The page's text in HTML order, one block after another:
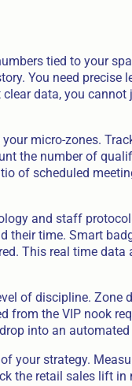
tied to your
You need precise
data, you
micro-zones.
the number of
of scheduled
and staff
their time. Smart
This real time
of discipline.
from the VIP nook
into an automated
your strategy.
the retail sales lift